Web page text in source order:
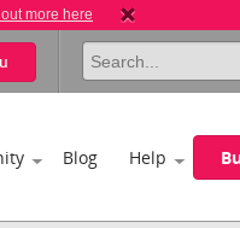
more here
Blog Help